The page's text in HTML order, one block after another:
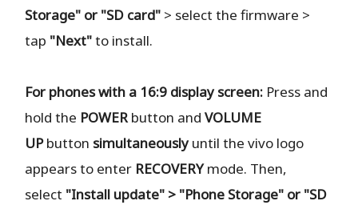
Storage" or "SD card" > select the firmware >
tap "Next"to install.
For phones with a 16:9 display screen: Press and
hold the POWERbutton andVOLUME
UPbutton simultaneouslyuntil the vivo logo
appears to enter RECOVERYmode. Then,
select "Install update" > "Phone Storage" or "SD